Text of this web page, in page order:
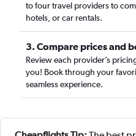
to four travel providers to
hotels, or car rentals.
3. Compare prices and
Review each provider’s
you! Book through your
seamless experience.